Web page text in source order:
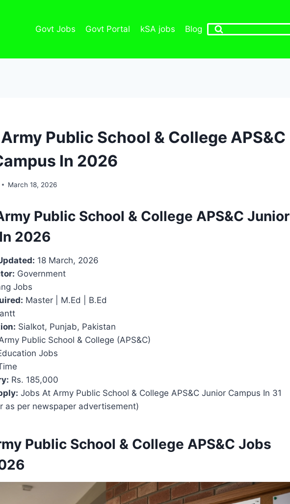
Govt Jobs Govt Portal kSA jobs Blog
Public School & College APS&C
In 2026
March 18, 2026
Public School & College APS&C Junior
2026
18 March, 2026
Government
Jobs
Master | M.Ed | B.Ed
Sialkot, Punjab, Pakistan
Public School & College (APS&C)
Jobs
Rs. 185,000
Jobs At Army Public School & College APS&C Junior Campus In 31
as per newspaper advertisement)
Public School & College APS&C Jobs